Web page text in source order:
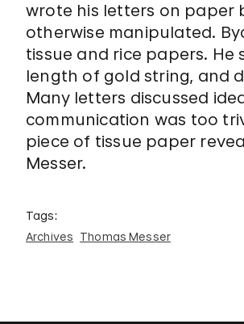
wrote his letters on paper
otherwise manipulated.
tissue and rice papers. He
length of gold string, and
Many letters discussed
communication was too
piece of tissue paper
Messer.
Tags:
Archives Thomas Messer